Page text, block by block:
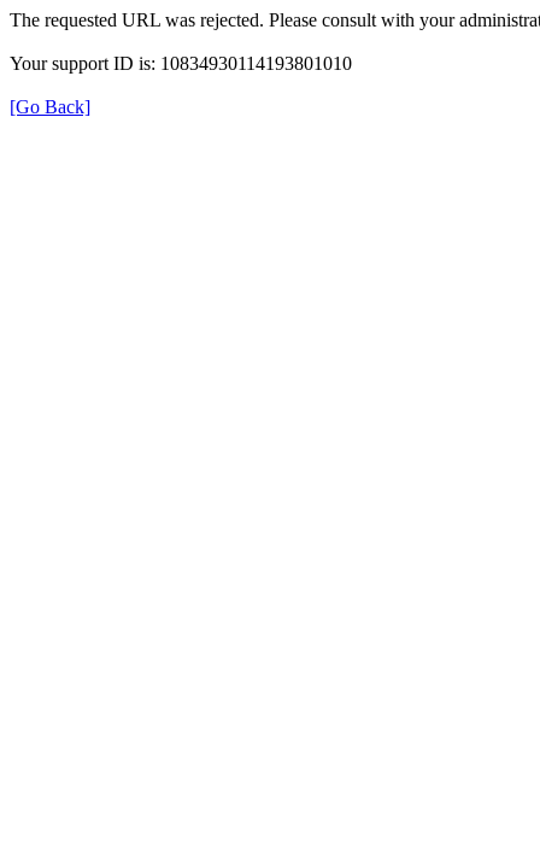
The requested URL was rejected. Please consult with your
Your support ID is: 10834930114193801010
[Go Back]